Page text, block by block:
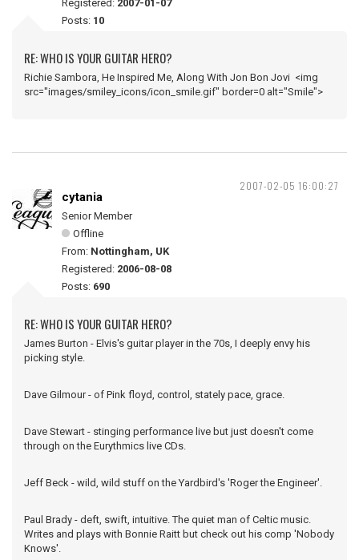
Registered: 2007-01-07
Posts: 10
RE: WHO IS YOUR GUITAR HERO?
Richie Sambora, He Inspired Me, Along With Jon Bon Jovi <img
src="images/smiley_icons/icon_smile.gif" border=0 alt="Smile">
2007-02-05 16:00:27
cytania
Senior Member
Offline
From: Nottingham, UK
Registered: 2006-08-08
Posts: 690
RE: WHO IS YOUR GUITAR HERO?
James Burton - Elvis's guitar player in the 70s, I deeply envy his
picking style.
Dave Gilmour - of Pink floyd, control, stately pace, grace.
Dave Stewart - stinging performance live but just doesn't come
through on the Eurythmics live CDs.
Jeff Beck - wild, wild stuff on the Yardbird's 'Roger the Engineer'.
Paul Brady - deft, swift, intuitive. The quiet man of Celtic music.
Writes and plays with Bonnie Raitt but check out his comp 'Nobody
Knows'.